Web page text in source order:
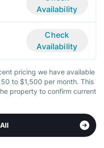
Availability
Check
Availability
pricing we have available
to $1,500 per month. This
property to confirm current